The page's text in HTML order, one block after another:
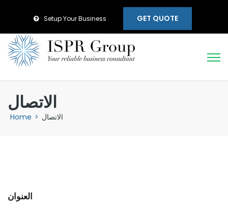
Setup Your Business GET QUOTE
الاتصال
Home > الاتصال
العنوان